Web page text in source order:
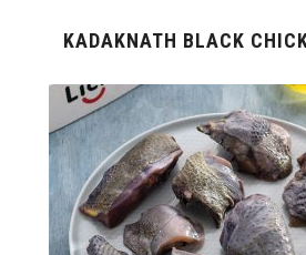
KADAKNATH BLACK